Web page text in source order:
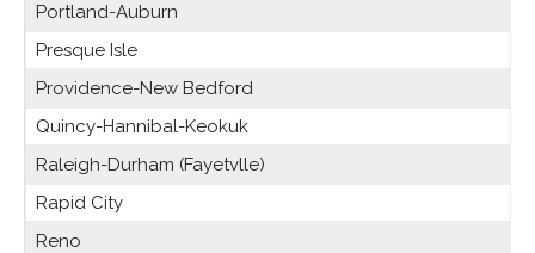
Portland-Auburn
Presque Isle
Providence-New Bedford
Quincy-Hannibal-Keokuk
Raleigh-Durham (Fayetvlle)
Rapid City
Reno